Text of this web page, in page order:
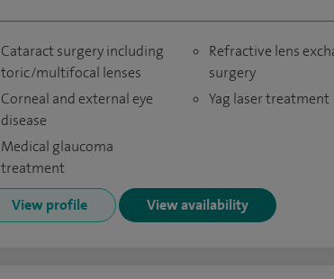
Cataract surgery including
toric/multifocal lenses
Corneal and external eye
disease
Medical glaucoma
treatment
Refractive lens
surgery
Yag laser treatment
View profile View availability